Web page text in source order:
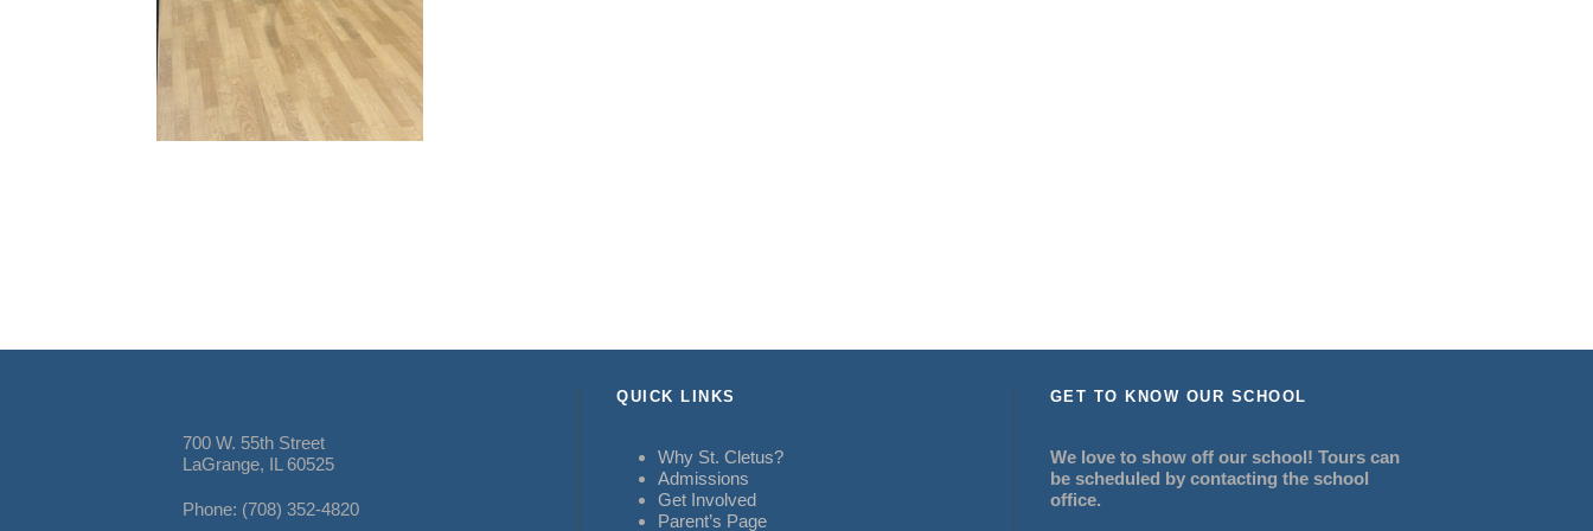
700 W. 55th Street
LaGrange, IL 60525
Phone: (708) 352-4820
QUICK LINKS
Why St. Cletus?
Admissions
Get Involved
Parent’s Page
GET TO KNOW OUR SCHOOL
We love to show off our school! Tours can
be scheduled by contacting the school
office.